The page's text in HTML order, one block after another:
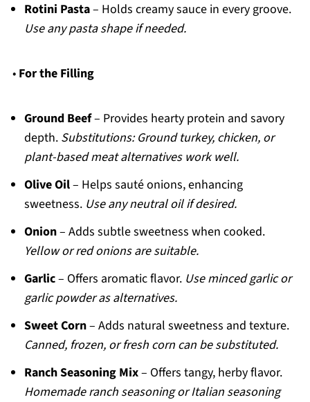
Rotini Pasta– Holds creamy sauce in every groove.
Use any pasta shape if needed.
• For the Filling
Ground Beef– Provides hearty protein and savory
depth. Substitutions: Ground turkey, chicken, or
plant-based meat alternatives work well.
Olive Oil– Helps sauté onions, enhancing
sweetness. Use any neutral oil if desired.
Onion– Adds subtle sweetness when cooked.
Yellow or red onions are suitable.
Garlic– Offers aromatic flavor. Use minced garlic or
garlic powder as alternatives.
Sweet Corn– Adds natural sweetness and texture.
Canned, frozen, or fresh corn can be substituted.
Ranch Seasoning Mix– Offers tangy, herby flavor.
Homemade ranch seasoning or Italian seasoning